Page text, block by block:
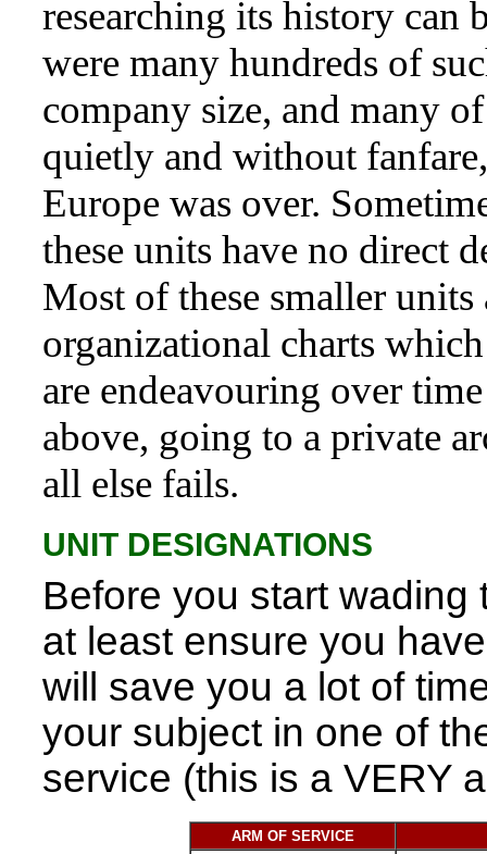
researching its history can
were many hundreds of
company size, and many
quietly and without
Europe was over.
these units have no direct
Most of these smaller
organizational charts
are endeavouring over
above, going to a private
all else fails.
UNIT DESIGNATIONS
Before you start
at least ensure you
will save you a lot of
your subject in one of
service (this is a VERY
ARM OF SERVICE